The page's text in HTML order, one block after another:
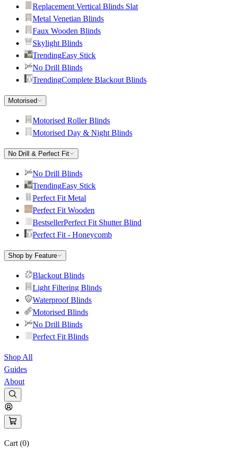
Replacement Vertical Blinds Slat
Metal Venetian Blinds
Faux Wooden Blinds
Skylight Blinds
TrendingEasy Stick
No Drill Blinds
TrendingComplete Blackout Blinds
Motorised
Motorised Roller Blinds
Motorised Day & Night Blinds
No Drill & Perfect Fit
No Drill Blinds
TrendingEasy Stick
Perfect Fit Metal
Perfect Fit Wooden
BestsellerPerfect Fit Shutter Blind
Perfect Fit - Honeycomb
Shop by Feature
Blackout Blinds
Light Filtering Blinds
Waterproof Blinds
Motorised Blinds
No Drill Blinds
Perfect Fit Blinds
Shop All
Guides
About
Cart (0)